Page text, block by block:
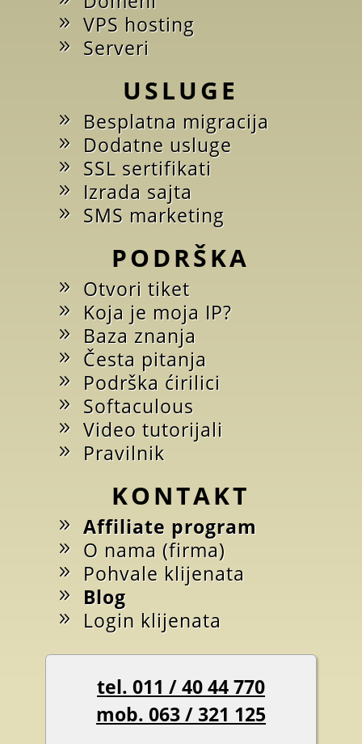
VPS hosting
Serveri
USLUGE
Besplatna migracija
Dodatne usluge
SSL sertifikati
Izrada sajta
SMS marketing
PODRŠKA
Otvori tiket
Koja je moja IP?
Baza znanja
Česta pitanja
Podrška ćirilici
Softaculous
Video tutorijali
Pravilnik
KONTAKT
Affiliate program
O nama (firma)
Pohvale klijenata
Blog
Login klijenata
tel. 011 / 40 44 770
mob. 063 / 321 125